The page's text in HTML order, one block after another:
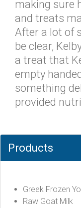
making sure
and treats
After a lot of
be clear,
a treat that
empty
something
provided
Products
Greek Frozen
Raw Goat Milk